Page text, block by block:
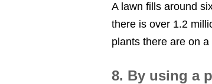
A lawn fills around
there is over 1.2
plants there are on
8. By using a